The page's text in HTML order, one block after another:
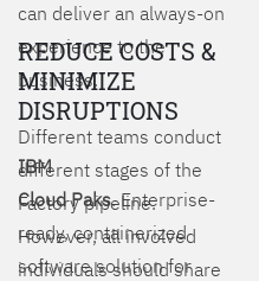
can deliver an always-on
experience to the
business.
Different teams conduct
different stages of the
Factory pipeline.
However, all involved
individuals should share
REDUCE COSTS &
MINIMIZE
DISRUPTIONS
IBM
Cloud Paks. Enterprise-
ready, containerized
software solution for